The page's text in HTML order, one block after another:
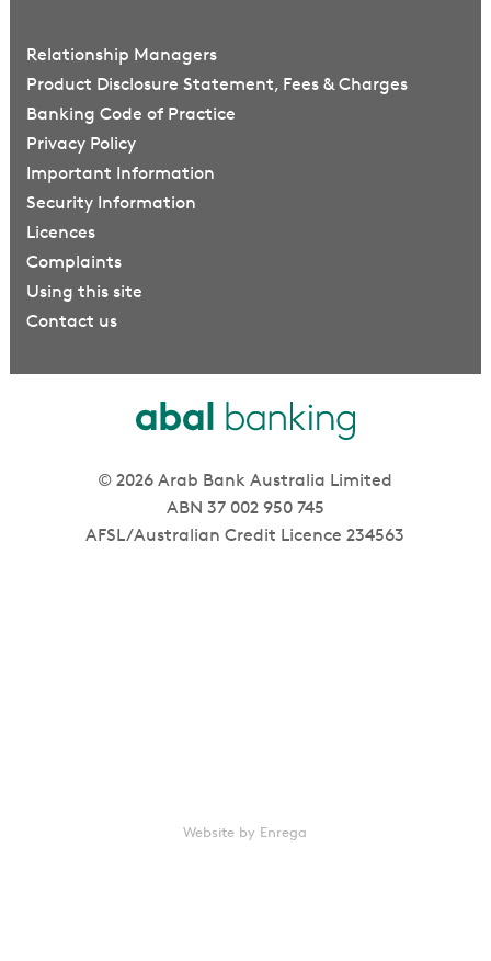
Relationship Managers
Product Disclosure Statement, Fees & Charges
Banking Code of Practice
Privacy Policy
Important Information
Security Information
Licences
Complaints
Using this site
Contact us
© 2026 Arab Bank Australia Limited
ABN 37 002 950 745
AFSL/Australian Credit Licence 234563
Website by Enrega